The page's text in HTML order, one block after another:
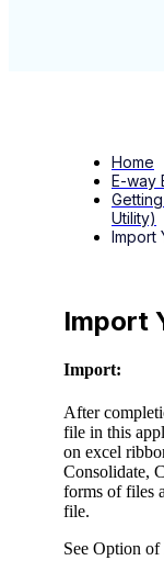
Home
E-way
Utility)
Import
Import
Import:
After
file in this
on excel
Consolidate,
forms of files
file.
See Option